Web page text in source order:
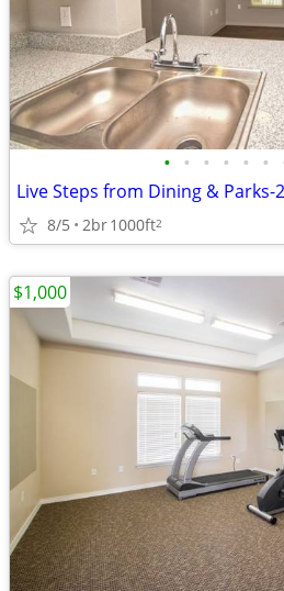
• • • • • •
Live Steps from Dining & Parks-
8/5 2br1000ft2
$1,000